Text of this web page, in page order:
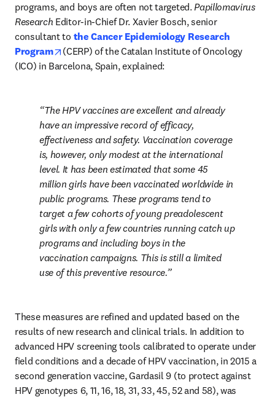
programs, and boys are often not targeted. Papillomavirus
Research Editor-in-Chief Dr. Xavier Bosch, senior
consultant to the Cancer Epidemiology Research
Program
opens in new tab/window
(CERP) of the Catalan Institute of Oncology
(ICO) in Barcelona, Spain, explained:
The HPV vaccines are excellent and already
have an impressive record of efficacy,
effectiveness and safety. Vaccination coverage
is, however, only modest at the international
level. It has been estimated that some 45
million girls have been vaccinated worldwide in
public programs. These programs tend to
target a few cohorts of young preadolescent
girls with only a few countries running catch up
programs and including boys in the
vaccination campaigns. This is still a limited
use of this preventive resource.
These measures are refined and updated based on the
results of new research and clinical trials. In addition to
advanced HPV screening tools calibrated to operate under
field conditions and a decade of HPV vaccination, in 2015 a
second generation vaccine, Gardasil 9 (to protect against
HPV genotypes 6, 11, 16, 18, 31, 33, 45, 52 and 58), was